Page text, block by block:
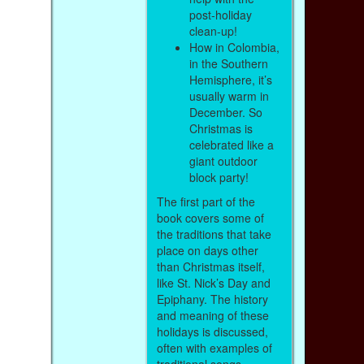
post-holiday
clean-up!
How in Colombia,
in the Southern
Hemisphere, it’s
usually warm in
December. So
Christmas is
celebrated like a
giant outdoor
block party!
The first part of the
book covers some of
the traditions that take
place on days other
than Christmas itself,
like St. Nick’s Day and
Epiphany. The history
and meaning of these
holidays is discussed,
often with examples of